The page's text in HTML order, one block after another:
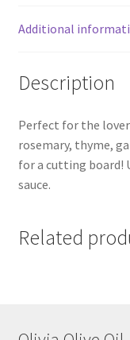
Additional
Description
Perfect for the
rosemary, thyme,
for a cutting board!
sauce.
Related